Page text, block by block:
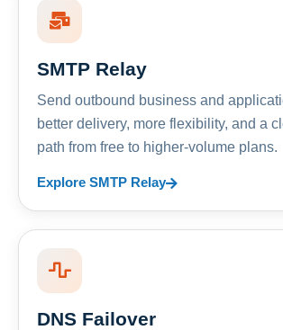
SMTP Relay
Send outbound business and
better delivery, more flexibility, and a
path from free to higher-volume plans.
Explore SMTP Relay
DNS Failover